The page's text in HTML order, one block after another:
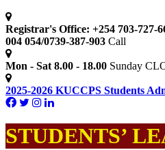
Registrar's Office: +254 703-727-
004 054/0739-387-903 Call
Mon - Sat 8.00 - 18.00 Sunday
2025-2026 KUCCPS Students
STUDENTS’